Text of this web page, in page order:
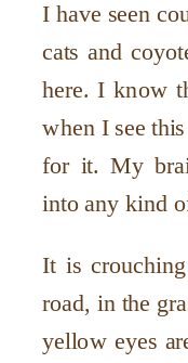
I have seen
cats and
here. I know
when I see
for it. My
into any kind
It is
road, in the
yellow eyes